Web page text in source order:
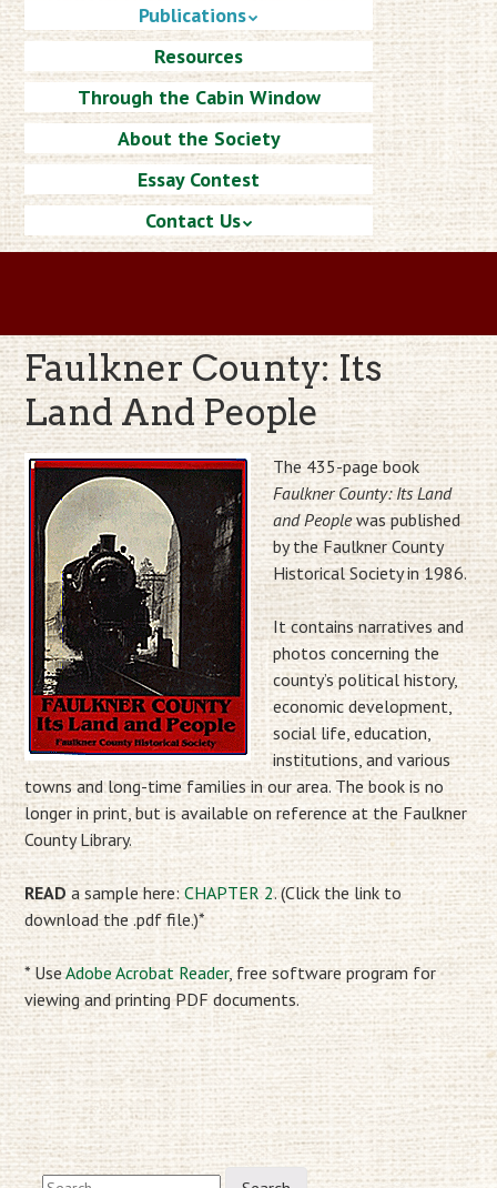
Publications
Resources
Through the Cabin Window
About the Society
Essay Contest
Contact Us
Faulkner County: Its
Land And People
The 435-page book
Faulkner County: Its Land
and Peoplewas published
by the Faulkner County
Historical Society in 1986.
It contains narratives and
photos concerning the
county’s political history,
economic development,
social life, education,
institutions, and various
towns and long-time families in our area. The book is no
longer in print, but is available on reference at the Faulkner
County Library.
READa sample here:CHAPTER 2. (Click the link to
download the .pdf file.)*
* UseAdobe Acrobat Reader, free software program for
viewing and printing PDF documents.
Search